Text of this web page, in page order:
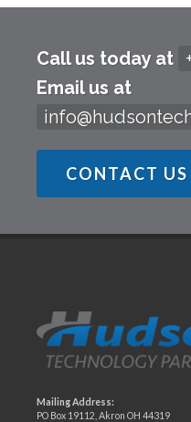
Call us today at
Email us at
CONTACT US
Mailing Address:
PO Box 19112, Akron OH 44319